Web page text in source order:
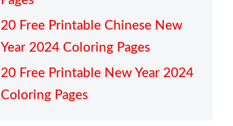
20 Free Printable Chinese New
Year 2024 Coloring Pages
20 Free Printable New Year 2024
Coloring Pages